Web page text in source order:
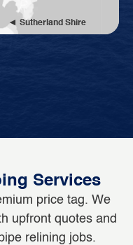
Sutherland Shire
Services
price tag. We
upfront quotes and
relining jobs.